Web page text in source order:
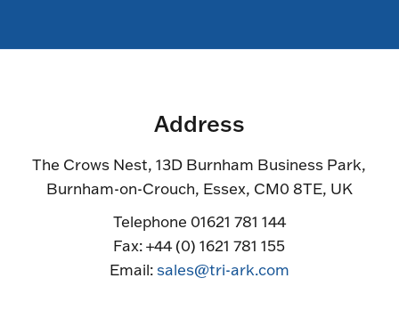
Address
The Crows Nest, 13D Burnham Business Park,
Burnham-on-Crouch, Essex, CM0 8TE, UK
Telephone 01621 781 144
Fax: +44 (0) 1621 781 155
Email:sales@tri-ark.com